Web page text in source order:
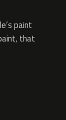
paint
that